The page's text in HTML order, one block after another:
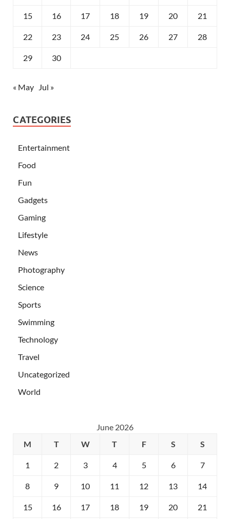
15 16 17 18 19 20 21
22 23 24 25 26 27 28
29 30
« May Jul »
CATEGORIES
Entertainment
Food
Fun
Gadgets
Gaming
Lifestyle
News
Photography
Science
Sports
Swimming
Technology
Travel
Uncategorized
World
June 2026
M
T W T F S S
1 2 3 4 5 6 7
8 9 10 11 12 13 14
15 16 17 18 19 20 21